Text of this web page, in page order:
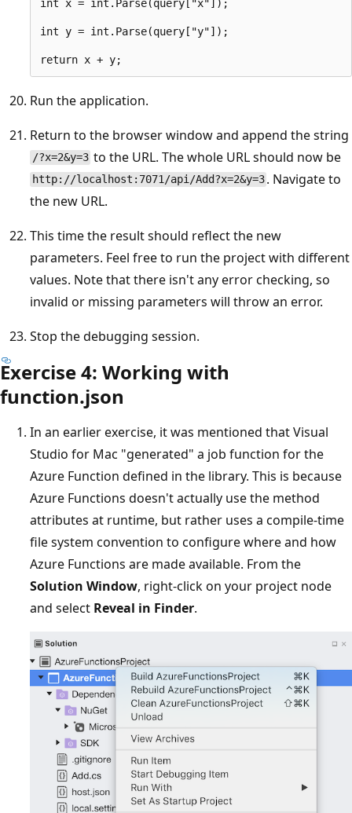
int x = int.Parse(query["x"]);
int y = int.Parse(query["y"]);
Run the application.
Return to the browser window and append the string
/?x=2&y=3 to the URL. The whole URL should now be
http://localhost:7071/api/Add?x=2&y=3 . Navigate to
the new URL.
This time the result should reflect the new
parameters. Feel free to run the project with different
values. Note that there isn't any error checking, so
invalid or missing parameters will throw an error.
Stop the debugging session.
Exercise 4: Working with
function.json
In an earlier exercise, it was mentioned that Visual
Studio for Mac "generated" a job function for the
Azure Function defined in the library. This is because
Azure Functions doesn't actually use the method
attributes at runtime, but rather uses a compile-time
file system convention to configure where and how
Azure Functions are made available. From the
Solution Window, right-click on your project node
and select Reveal in Finder.